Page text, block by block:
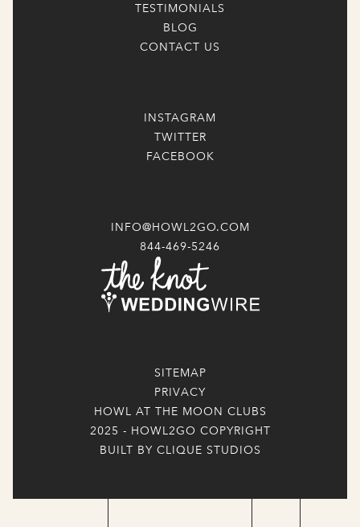
TESTIMONIALS
BLOG
CONTACT US
INSTAGRAM
TWITTER
FACEBOOK
INFO@HOWL2GO.COM
844-469-5246
SITEMAP
PRIVACY
HOWL AT THE MOON CLUBS
2025 - HOWL2GO COPYRIGHT
BUILT BY CLIQUE STUDIOS